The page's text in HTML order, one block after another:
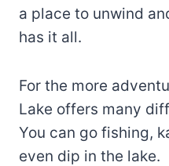
a place to unwind
has it all.
For the more
Lake offers many
You can go fishing,
even dip in the lake.